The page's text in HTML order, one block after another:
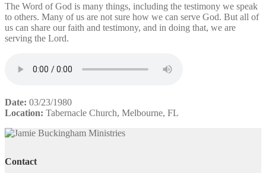
The Word of God is many things, including the testimony we speak
to others. Many of us are not sure how we can serve God. But all of
us can share our faith and testimony, and in doing that, we are
serving the Lord.
Date: 03/23/1980
Location: Tabernacle Church, Melbourne, FL
Contact